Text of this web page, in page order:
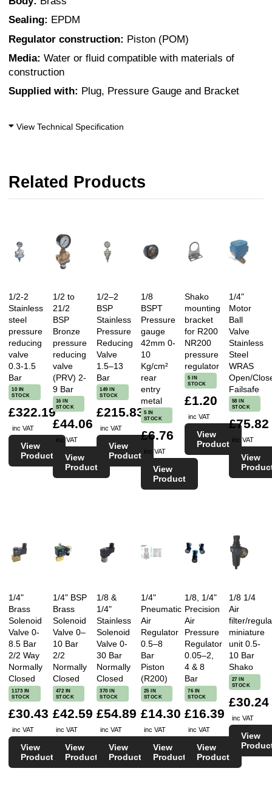
Sealing: EPDM
Regulator construction: Piston (POM)
Media: Water or fluid compatible with materials of
construction
Supplied with: Plug, Pressure Gauge and Bracket
View Technical Specification
Related Products
1/2-2
Stainless
steel
pressure
reducing
valve
0.3-1.5
Bar
10 IN
STOCK
£322.19
inc VAT
View
Product
1/2 to
21/2
BSP
Bronze
pressure
reducing
valve
(PRV) 2-
9 Bar
16 IN
STOCK
£44.06
inc VAT
View
Product
1/2–2
BSP
Stainless
Pressure
Reducing
Valve
1.5–13
Bar
149 IN
STOCK
£215.83
inc VAT
View
Product
1/8
BSPT
Pressure
gauge
42mm 0-
10
Kg/cm²
rear
entry
metal
5 IN
STOCK
£6.76
inc VAT
View
Product
Shako
mounting
bracket
for R200
NR200
pressure
regulator
5 IN
STOCK
£1.20
inc VAT
View
Product
1/4"
Motor
Ball
Valve
Stainless
Steel
WRAS
Open/
Failsafe
58 IN
STOCK
£75.82
inc VAT
View
1/4"
Brass
Solenoid
Valve 0-
8.5 Bar
2/2 Way
Normally
Closed
1173 IN
STOCK
£30.43
inc VAT
View
Product
1/4" BSP
Brass
Solenoid
Valve 0–
10 Bar
2/2
Normally
Closed
472 IN
STOCK
£42.59
inc VAT
View
Product
1/8 &
1/4"
Stainless
Solenoid
Valve 0-
30 Bar
Normally
Closed
370 IN
STOCK
£54.89
inc VAT
View
Product
1/4"
Pneumatic
Air
Regulator
0.5–8
Bar
Piston
(R200)
25 IN
STOCK
£14.30
inc VAT
View
Product
1/8, 1/4"
Precision
Air
Pressure
Regulator
0.05–2,
4 & 8
Bar
76 IN
STOCK
£16.39
inc VAT
View
Product
1/8 1/4
Air
filter/
miniature
unit 0.5-
10 Bar
Shako
27 IN
STOCK
£30.24
inc VAT
View